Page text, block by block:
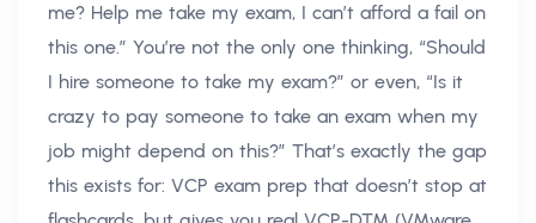
me? Help me take my exam, I can’t afford a fail on
this one.” You’re not the only one thinking, “Should
I hire someone to take my exam?” or even, “Is it
crazy to pay someone to take an exam when my
job might depend on this?” That’s exactly the gap
this exists for: VCP exam prep that doesn’t stop at